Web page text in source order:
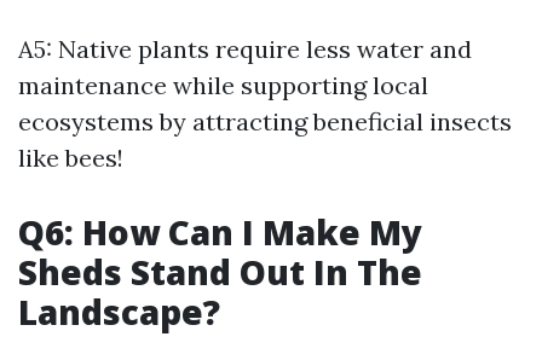
A5: Native plants require less water and
maintenance while supporting local
ecosystems by attracting beneficial insects
like bees!
Q6: How Can I Make My
Sheds Stand Out In The
Landscape?